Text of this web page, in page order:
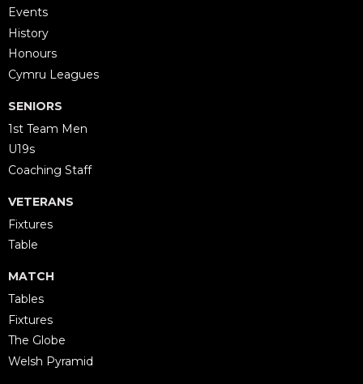
Events
History
Honours
Cymru Leagues
SENIORS
1st Team Men
U19s
Coaching Staff
VETERANS
Fixtures
Table
MATCH
Tables
Fixtures
The Globe
Welsh Pyramid